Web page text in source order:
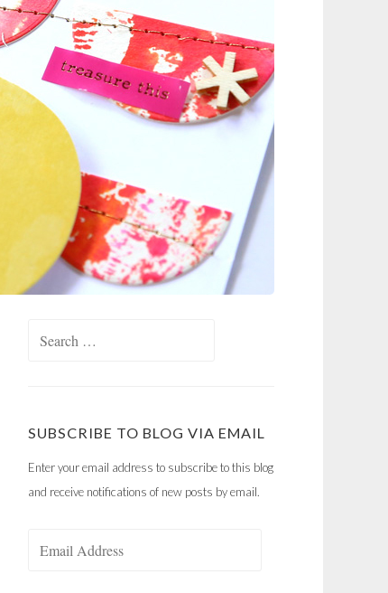
SUBSCRIBE TO BLOG VIA EMAIL
Enter your email address to subscribe to this blog
and receive notifications of new posts by email.